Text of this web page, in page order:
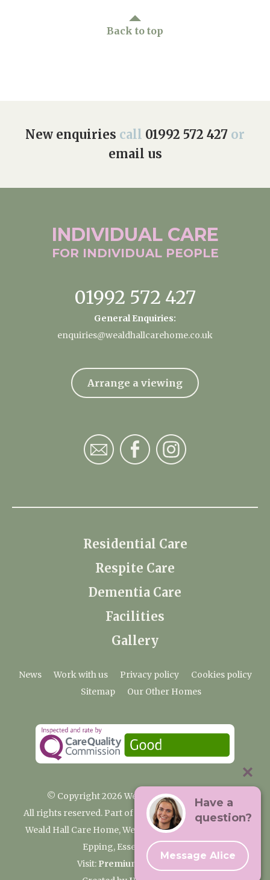
Back to top
New enquiries call 01992 572 427 or
email us
INDIVIDUAL CARE
FOR INDIVIDUAL PEOPLE
01992 572 427
General Enquiries:
enquiries@wealdhallcarehome.co.uk
Arrange a viewing
Residential Care
Respite Care
Dementia Care
Facilities
Gallery
News Work with us Privacy policy
Cookies policy
Sitemap
Our Other Homes
© Copyright 2026 Weald Hall Care Home
All rights reserved. Part of the Premium Care Group
Weald Hall Care Home, Weald Hall Lane, Thornwood,
Epping, Essex, CM16 6ND
Visit: Premium Care Group
Have a
question?
Message Alice